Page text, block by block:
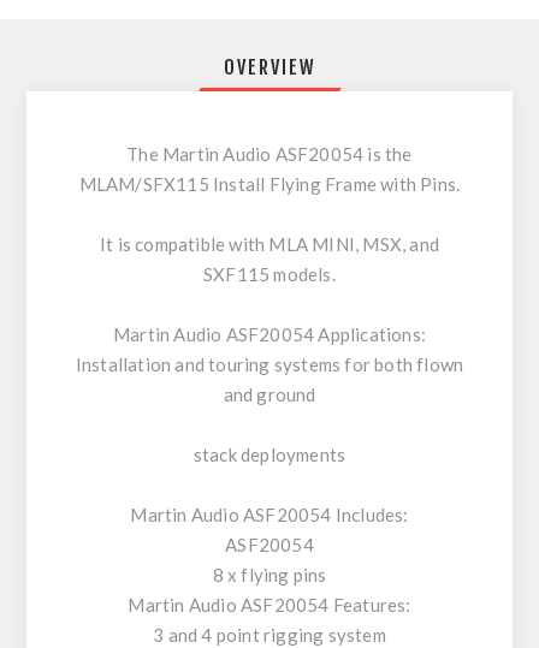
OVERVIEW
The Martin Audio ASF20054 is the
MLAM/SFX115 Install Flying Frame with Pins.
It is compatible with MLA MINI, MSX, and
SXF115 models.
Martin Audio ASF20054 Applications:
Installation and touring systems for both flown
and ground
stack deployments
Martin Audio ASF20054 Includes:
ASF20054
8 x flying pins
Martin Audio ASF20054 Features:
3 and 4 point rigging system